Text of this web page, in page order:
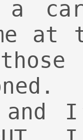
at